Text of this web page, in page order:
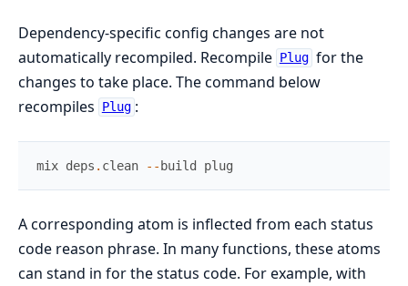
Dependency-specific config changes are not
automatically recompiled. Recompile
Plug for the
changes to take place. The command below
recompiles
Plug :
mix deps . clean -- build plug
A corresponding atom is inflected from each status
code reason phrase. In many functions, these atoms
can stand in for the status code. For example, with